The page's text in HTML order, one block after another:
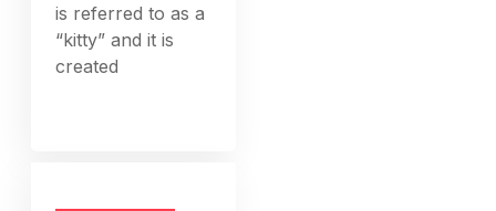
is referred to as a
“kitty” and it is
created